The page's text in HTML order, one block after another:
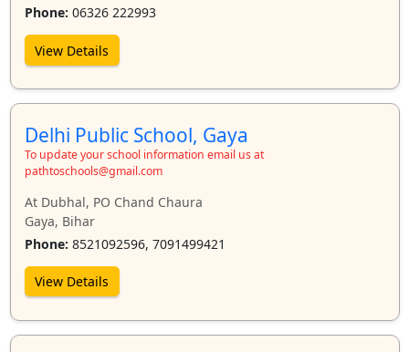
Phone: 06326 222993
View Details
Delhi Public School, Gaya
To update your school information email us at
pathtoschools@gmail.com
At Dubhal, PO Chand Chaura
Gaya, Bihar
Phone: 8521092596, 7091499421
View Details